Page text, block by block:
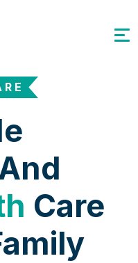
Care